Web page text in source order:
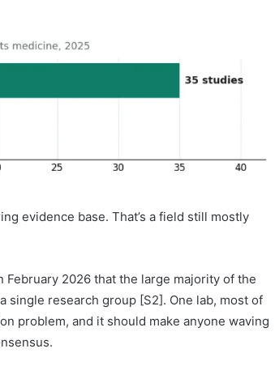
evidence base. That’s a field still mostly
February 2026 that the large majority of the
single research group [S2]. One lab, most of
problem, and it should make anyone waving